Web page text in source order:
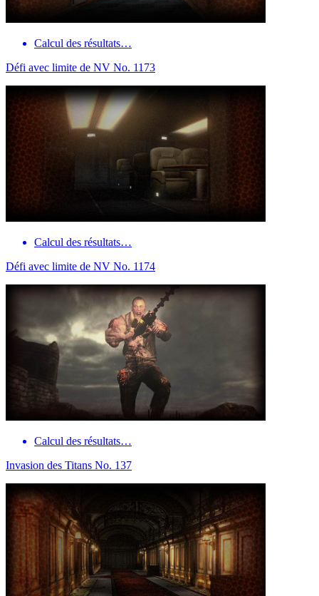
Calcul des résultats…
Défi avec limite de NV No. 1173
Calcul des résultats…
Défi avec limite de NV No. 1174
Calcul des résultats…
Invasion des Titans No. 137